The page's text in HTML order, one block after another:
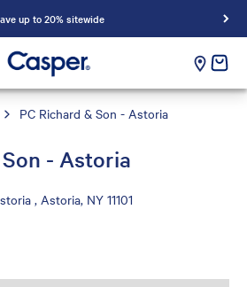
up to 20% sitewide
Casper Sleep cart
PC Richard & Son - Astoria
- Astoria
, Astoria, NY 11101